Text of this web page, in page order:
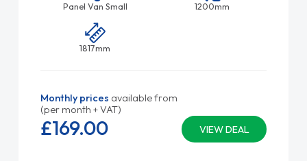
Panel Van Small 1200mm
1817mm
Monthly prices available from
(per month + VAT)
VIEW DEAL
£169.00